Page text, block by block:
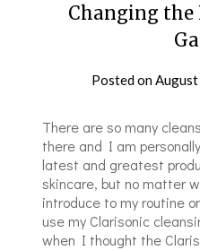
Changing the
Posted on
There are so many
there and I am
latest and greatest
skincare, but no matter
introduce to my routine
use my Clarisonic
when I thought the